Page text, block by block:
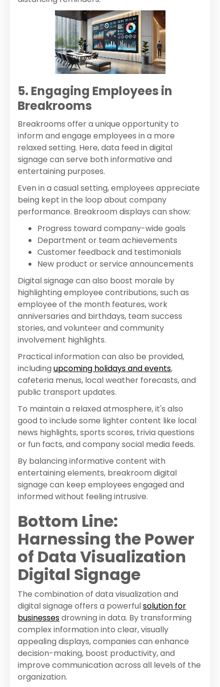
5. Engaging Employees in
Breakrooms
Breakrooms offer a unique opportunity to
inform and engage employees in a more
relaxed setting. Here, data feed in digital
signage can serve both informative and
entertaining purposes.
Even in a casual setting, employees appreciate
being kept in the loop about company
performance. Breakroom displays can show:
Progress toward company-wide goals
Department or team achievements
Customer feedback and testimonials
New product or service announcements
Digital signage can also boost morale by
highlighting employee contributions, such as
employee of the month features, work
anniversaries and birthdays, team success
stories, and volunteer and community
involvement highlights.
Practical information can also be provided,
including upcoming holidays and events,
cafeteria menus, local weather forecasts, and
public transport updates.
To maintain a relaxed atmosphere, it's also
good to include some lighter content like local
news highlights, sports scores, trivia questions
or fun facts, and company social media feeds.
By balancing informative content with
entertaining elements, breakroom digital
signage can keep employees engaged and
informed without feeling intrusive.
Bottom Line:
Harnessing the Power
of Data Visualization
Digital Signage
The combination of data visualization and
digital signage offers a powerfulsolution for
businessesdrowning in data. By transforming
complex information into clear, visually
appealing displays, companies can enhance
decision-making, boost productivity, and
improve communication across all levels of the
organization.